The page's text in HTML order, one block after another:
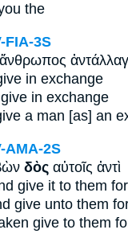
the
FIA-3S
ἄνθρωπος
in exchange
give in exchange
a man [as] an
AMA-2S
δὸς αὐτοῖς ἀντὶ
give it to them
give unto them
give to them